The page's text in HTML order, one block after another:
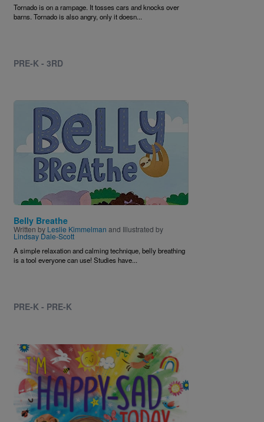
Tornado is on a rampage. It tosses cars and knocks over
barns. Tornado is also angry, only it doesn...
PRE-K - 3RD
Image
Belly Breathe
Written by Leslie Kimmelman and Illustrated by
Lindsay Dale-Scott
A simple relaxation and calming technique, belly breathing
is a tool everyone can use! Studies have...
PRE-K - PRE-K
Image